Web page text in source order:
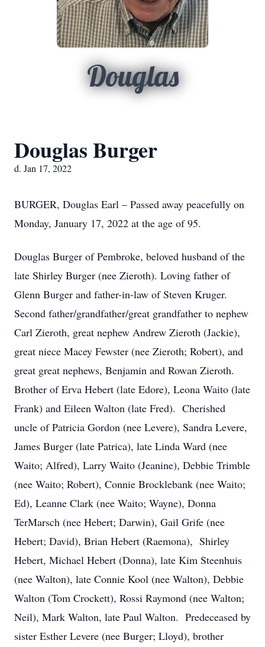
Douglas
Douglas Burger
d. Jan 17, 2022
BURGER, Douglas Earl – Passed away peacefully on
Monday, January 17, 2022 at the age of 95.
Douglas Burger of Pembroke, beloved husband of the
late Shirley Burger (nee Zieroth). Loving father of
Glenn Burger and father-in-law of Steven Kruger.
Second father/grandfather/great grandfather to nephew
Carl Zieroth, great nephew Andrew Zieroth (Jackie),
great niece Macey Fewster (nee Zieroth; Robert), and
great great nephews, Benjamin and Rowan Zieroth.
Brother of Erva Hebert (late Edore), Leona Waito (late
Frank) and Eileen Walton (late Fred). Cherished
uncle of Patricia Gordon (nee Levere), Sandra Levere,
James Burger (late Patrica), late Linda Ward (nee
Waito; Alfred), Larry Waito (Jeanine), Debbie Trimble
(nee Waito; Robert), Connie Brocklebank (nee Waito;
Ed), Leanne Clark (nee Waito; Wayne), Donna
TerMarsch (nee Hebert; Darwin), Gail Grife (nee
Hebert; David), Brian Hebert (Raemona), Shirley
Hebert, Michael Hebert (Donna), late Kim Steenhuis
(nee Walton), late Connie Kool (nee Walton), Debbie
Walton (Tom Crockett), Rossi Raymond (nee Walton;
Neil), Mark Walton, late Paul Walton. Predeceased by
sister Esther Levere (nee Burger; Lloyd), brother